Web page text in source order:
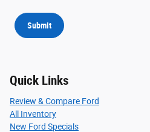
Submit
Quick Links
Review & Compare Ford
All Inventory
New Ford Specials